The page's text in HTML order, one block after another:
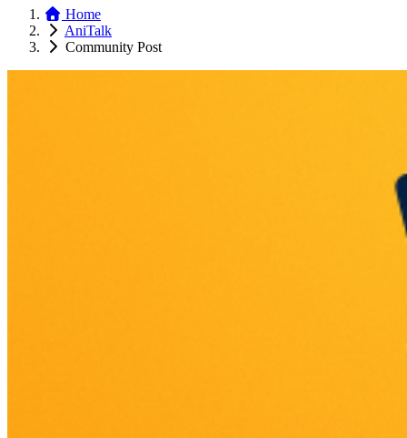
Home
AniTalk
Community Post